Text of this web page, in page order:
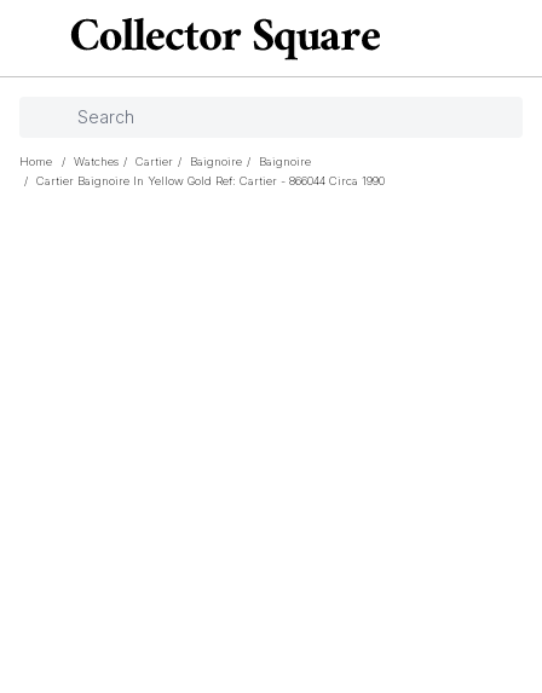
Home / Watches / Cartier / Baignoire /
Baignoire
/
Cartier Baignoire In Yellow Gold Ref: Cartier - 866044 Circa 1990